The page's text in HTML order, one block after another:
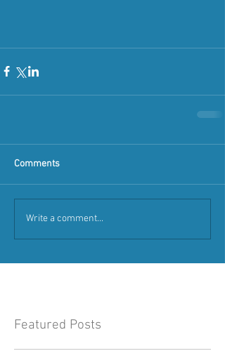
Comments
Write a comment...
Featured Posts